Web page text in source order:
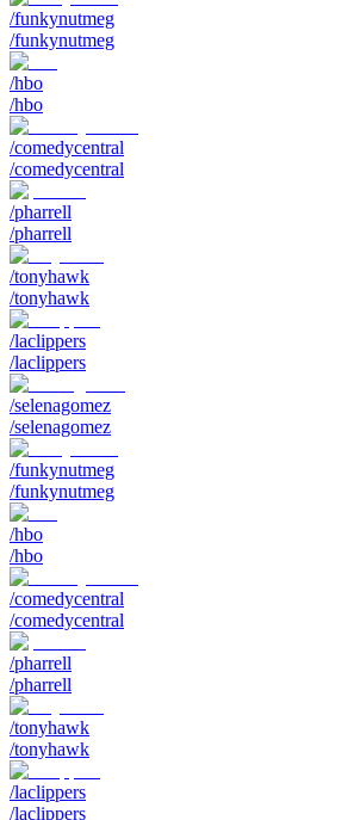
/funkynutmeg
/funkynutmeg
/hbo
/hbo
/comedycentral
/comedycentral
/pharrell
/pharrell
/tonyhawk
/tonyhawk
/laclippers
/laclippers
/selenagomez
/selenagomez
/funkynutmeg
/funkynutmeg
/hbo
/hbo
/comedycentral
/comedycentral
/pharrell
/pharrell
/tonyhawk
/tonyhawk
/laclippers
/laclippers